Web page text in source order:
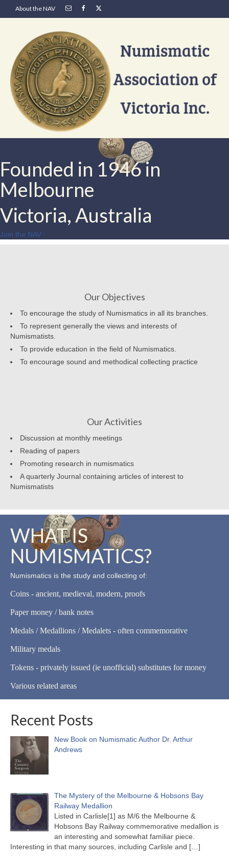
About the NAV
Founded in 1946 in
Melbourne
Victoria, Australia
Join the NAV
Our Objectives
To encourage the study of Numismatics in all its branches.
To represent generally the views and interests of
Numismatists.
To provide education in the field of Numismatics.
To encourage sound and methodical collecting practice
Our Activities
Discussion at monthly meetings
Reading of papers
Promoting research in numismatics
A quarterly Journal containing articles of interest to
Numismatists
WHAT IS
NUMISMATICS?
Numismatics is the study and collecting of:
Coins - ancient, medieval, modern, proofs
Paper money / bank notes
Medals / Medallions / Medalets - often commemorative
Military medals
Tokens - privately issued (ie unofficial) substitutes for money
Various related areas
Recent Posts
New Book on Numismatic Author Dr. Arthur
Andrews
The Mystery of the Melbourne & Hobsons Bay
Railway Medallion
Listed in Carlisle[1] as M/6 the Melbourne &
Hobsons Bay Railway commemorative medallion is
an interesting and somewhat familiar piece.
Interesting in that many sources, including Carlisle and […]